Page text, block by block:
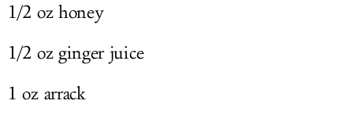
1/2 oz honey
1/2 oz ginger juice
1 oz arrack